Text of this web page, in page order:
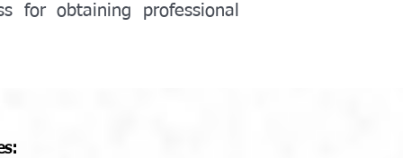
for obtaining professional